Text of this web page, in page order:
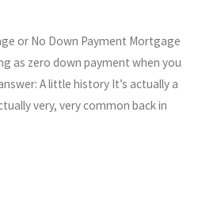
or No Down Payment Mortgage
as zero down payment when you
A little history It’s actually a
very, very common back in